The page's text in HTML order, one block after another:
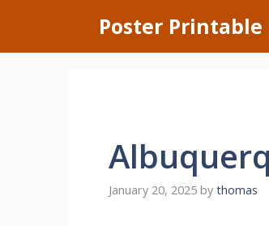
content
Poster Printable
January 20, 2025 by thomas